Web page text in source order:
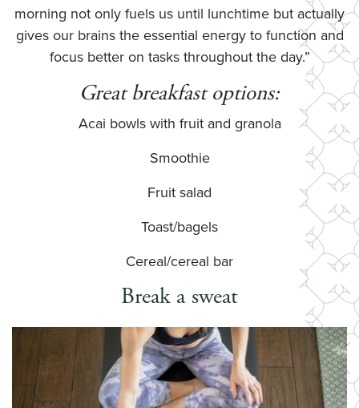
morning not only fuels us until lunchtime but actually
gives our brains the essential energy to function and
focus better on tasks throughout the day.”
Great breakfast options:
Acai bowls with fruit and granola
Smoothie
Fruit salad
Toast/bagels
Cereal/cereal bar
Break a sweat